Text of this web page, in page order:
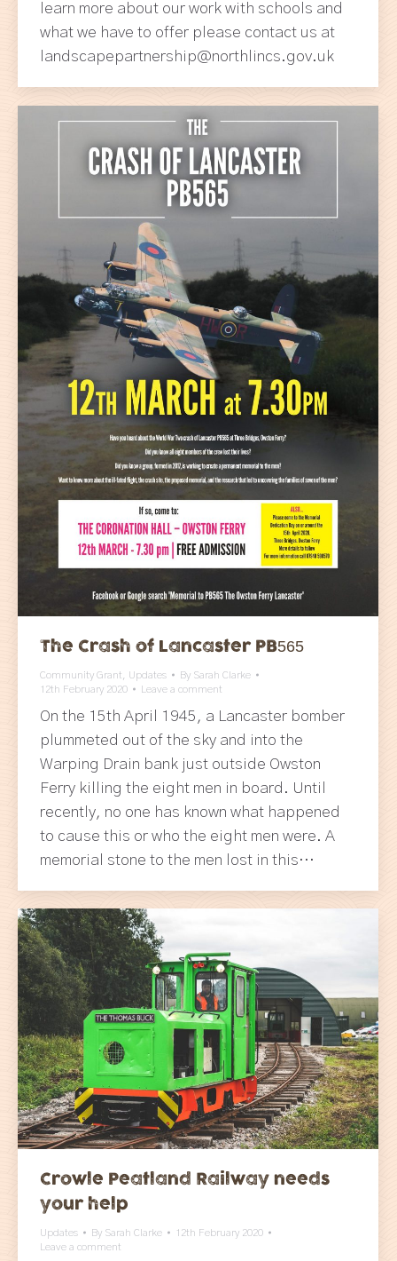
learn more about our work with schools and
what we have to offer please contact us at
landscapepartnership@northlincs.gov.uk
The Crash of Lancaster PB565
Community Grant Updates By Sarah Clarke
12th February 2020
Leave a comment
On the 15th April 1945, a Lancaster bomber
plummeted out of the sky and into the
Warping Drain bank just outside Owston
Ferry killing the eight men in board. Until
recently, no one has known what happened
to cause this or who the eight men were. A
memorial stone to the men lost in this…
Crowle Peatland Railway needs
your help
Updates By Sarah Clarke
12th February 2020
Leave a comment